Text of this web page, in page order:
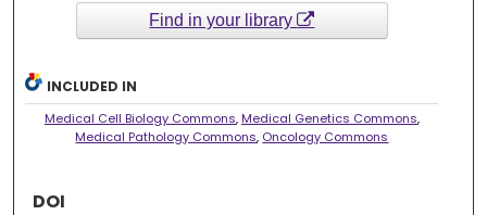
Find in your library
INCLUDED IN
Medical Cell Biology Commons, Medical Genetics Commons,
Medical Pathology Commons, Oncology Commons
DOI